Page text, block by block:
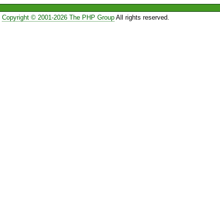
Copyright © 2001-2026 The PHP GroupAll rights reserved.